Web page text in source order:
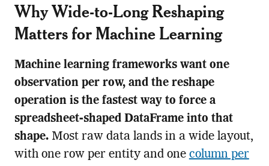
Why Wide-to-Long Reshaping
Matters for Machine Learning
Machine learning frameworks want one
observation per row, and the reshape
operation is the fastest way to force a
spreadsheet-shaped DataFrame into that
shape.Most raw data lands in a wide layout,
with one row per entity and one column per